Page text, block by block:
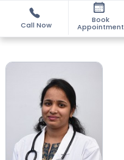
Call Now
Book
Appointment